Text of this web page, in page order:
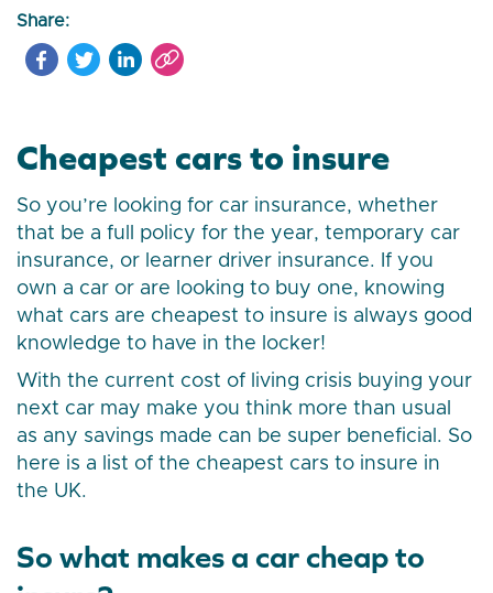
Share:
Cheapest cars to insure
So you’re looking for car insurance, whether
that be a full policy for the year, temporary car
insurance, or learner driver insurance. If you
own a car or are looking to buy one, knowing
what cars are cheapest to insure is always good
knowledge to have in the locker!
With the current cost of living crisis buying your
next car may make you think more than usual
as any savings made can be super beneficial. So
here is a list of the cheapest cars to insure in
the UK.
So what makes a car cheap to